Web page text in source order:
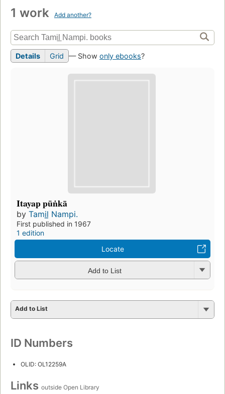
1 work Add another?
Details Grid — Show only ebooks?
Itayap pūṅkā
by Tamil̲ Nampi.
First published in 1967
1 edition
Locate
Add to List
Add to List
ID Numbers
OLID: OL12259A
Links outside Open Library